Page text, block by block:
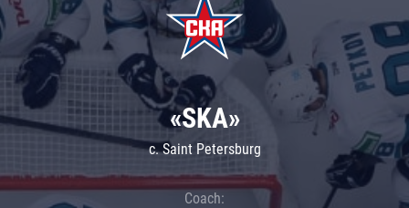
«SKA»
c. Saint Petersburg
Coach: